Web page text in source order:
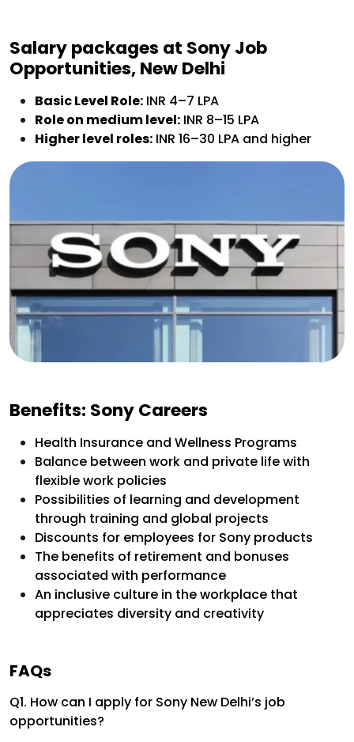
Salary packages at Sony Job
Opportunities, New Delhi
Basic Level Role: INR 4–7 LPA
Role on medium level: INR 8–15 LPA
Higher level roles: INR 16–30 LPA and higher
Benefits: Sony Careers
Health Insurance and Wellness Programs
Balance between work and private life with
flexible work policies
Possibilities of learning and development
through training and global projects
Discounts for employees for Sony products
The benefits of retirement and bonuses
associated with performance
An inclusive culture in the workplace that
appreciates diversity and creativity
FAQs
Q1. How can I apply for Sony New Delhi’s job
opportunities?